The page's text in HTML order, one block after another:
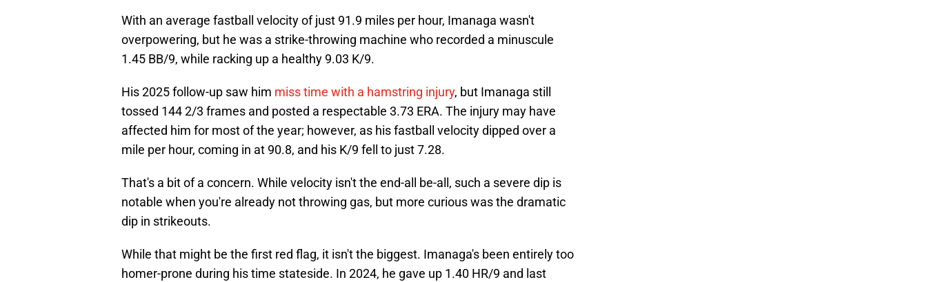
With an average fastball velocity of just 91.9 miles per hour, Imanaga wasn't
overpowering, but he was a strike-throwing machine who recorded a minuscule
1.45 BB/9, while racking up a healthy 9.03 K/9.
His 2025 follow-up saw him miss time with a hamstring injury, but Imanaga still
tossed 144 2/3 frames and posted a respectable 3.73 ERA. The injury may have
affected him for most of the year; however, as his fastball velocity dipped over a
mile per hour, coming in at 90.8, and his K/9 fell to just 7.28.
That's a bit of a concern. While velocity isn't the end-all be-all, such a severe dip is
notable when you're already not throwing gas, but more curious was the dramatic
dip in strikeouts.
While that might be the first red flag, it isn't the biggest. Imanaga's been entirely too
homer-prone during his time stateside. In 2024, he gave up 1.40 HR/9 and last